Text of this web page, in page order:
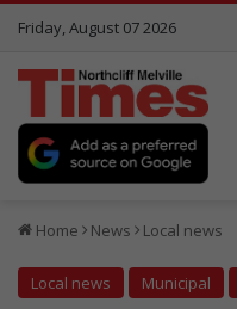
Friday, August 07 2026
Home News Local news
Local news Municipal